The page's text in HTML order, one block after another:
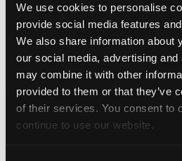
We use cookies to personalise
provide social media features
We also share information about
our social media, advertising
may combine it with other
provided to them or that they’ve
of their services. You consent to
continue to use our website.
Tapco Roofing
5 days ago
🎉 HAPPY BIRTHDAY, JAMIE! 🎉
Today we’re celebrating our